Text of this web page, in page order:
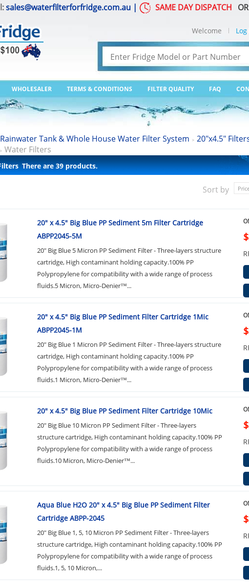
sales@waterfilterforfridge.com.au | SAME DAY DISPATCH
WHOLESALER TERMS & CONDITIONS FILTER QUALITY FAQ
Welcome
Rainwater Tank & Whole House Water Filter System > 20"x4.5"
> Water Filters
There are 39 products.
Sort by
20" x 4.5" Big Blue PP Sediment 5m Filter Cartridge
ABPP2045-5M
20" Big Blue 5 Micron PP Sediment Filter - Three-layers structure
cartridge, High contaminant holding capacity.100% PP
Polypropylene for compatibility with a wide range of process
fluids.5 Micron, Micro-Denier™...
20" x 4.5" Big Blue PP Sediment Filter Cartridge 1Mic
ABPP2045-1M
20" Big Blue 1 Micron PP Sediment Filter - Three-layers structure
cartridge, High contaminant holding capacity.100% PP
Polypropylene for compatibility with a wide range of process
fluids.1 Micron, Micro-Denier™...
20" x 4.5" Big Blue PP Sediment Filter Cartridge 10Mic
20" Big Blue 10 Micron PP Sediment Filter - Three-layers
structure cartridge, High contaminant holding capacity.100% PP
Polypropylene for compatibility with a wide range of process
fluids.10 Micron, Micro-Denier™...
Aqua Blue H2O 20" x 4.5" Big Blue PP Sediment Filter
Cartridge ABPP-2045
20" Big Blue 1, 5, 10 Micron PP Sediment Filter - Three-layers
structure cartridge, High contaminant holding capacity.100% PP
Polypropylene for compatibility with a wide range of process
fluids.1, 5, 10 Micron,...